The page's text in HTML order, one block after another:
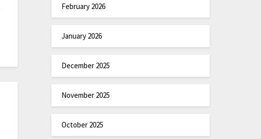
February 2026
January 2026
December 2025
November 2025
October 2025